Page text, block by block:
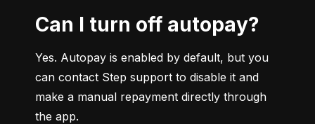
Can I turn off autopay?
Yes. Autopay is enabled by default, but you
can contact Step support to disable it and
make a manual repayment directly through
the app.